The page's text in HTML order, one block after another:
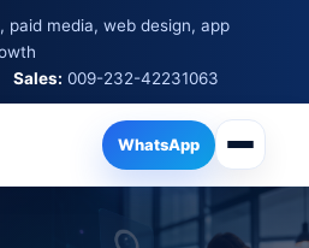
paid media, web design, app
Sales: 009-232-42231063
WhatsApp